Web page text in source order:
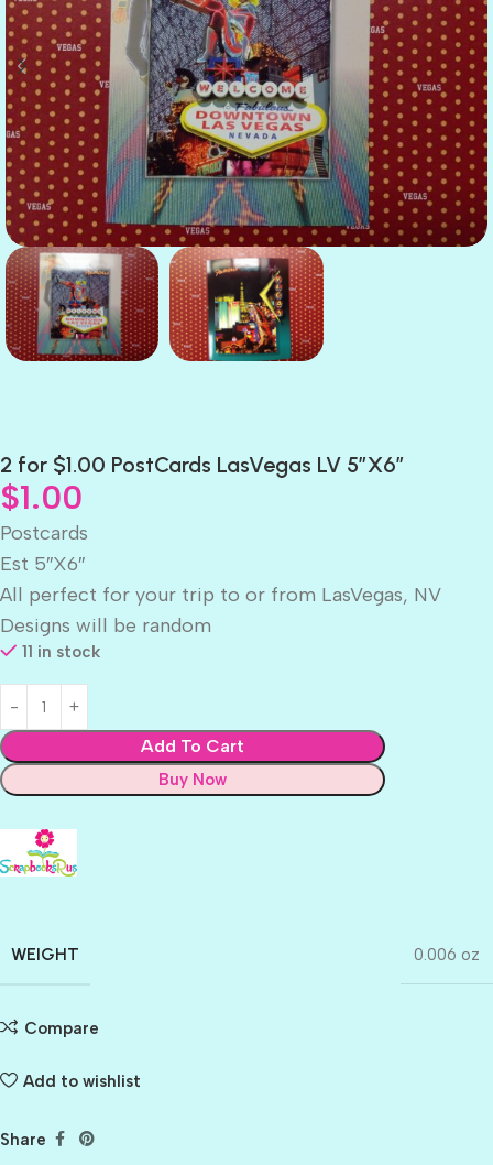
2 for $1.00 PostCards LasVegas LV 5″X6″
$1.00
Postcards
Est 5″X6″
All perfect for your trip to or from LasVegas, NV
Designs will be random
11 in stock
Add To Cart
Buy Now
WEIGHT 0.006 oz
Compare
Add to wishlist
Share